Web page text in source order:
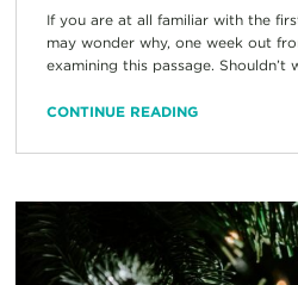
If you are at all familiar with the
may wonder why, one week out
examining this passage. Shouldn’t
CONTINUE READING